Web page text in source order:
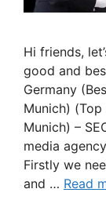
Hi friends,
good and
Germany
Munich)
Munich) –
media
Firstly we
and … Read